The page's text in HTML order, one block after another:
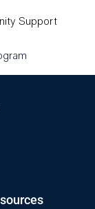
Support